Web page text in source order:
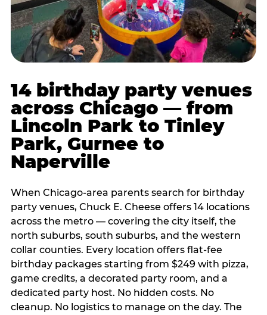
14 birthday party venues
across Chicago — from
Lincoln Park to Tinley
Park, Gurnee to
Naperville
When Chicago-area parents search for birthday
party venues, Chuck E. Cheese offers 14 locations
across the metro — covering the city itself, the
north suburbs, south suburbs, and the western
collar counties. Every location offers flat-fee
birthday packages starting from $249 with pizza,
game credits, a decorated party room, and a
dedicated party host. No hidden costs. No
cleanup. No logistics to manage on the day. The